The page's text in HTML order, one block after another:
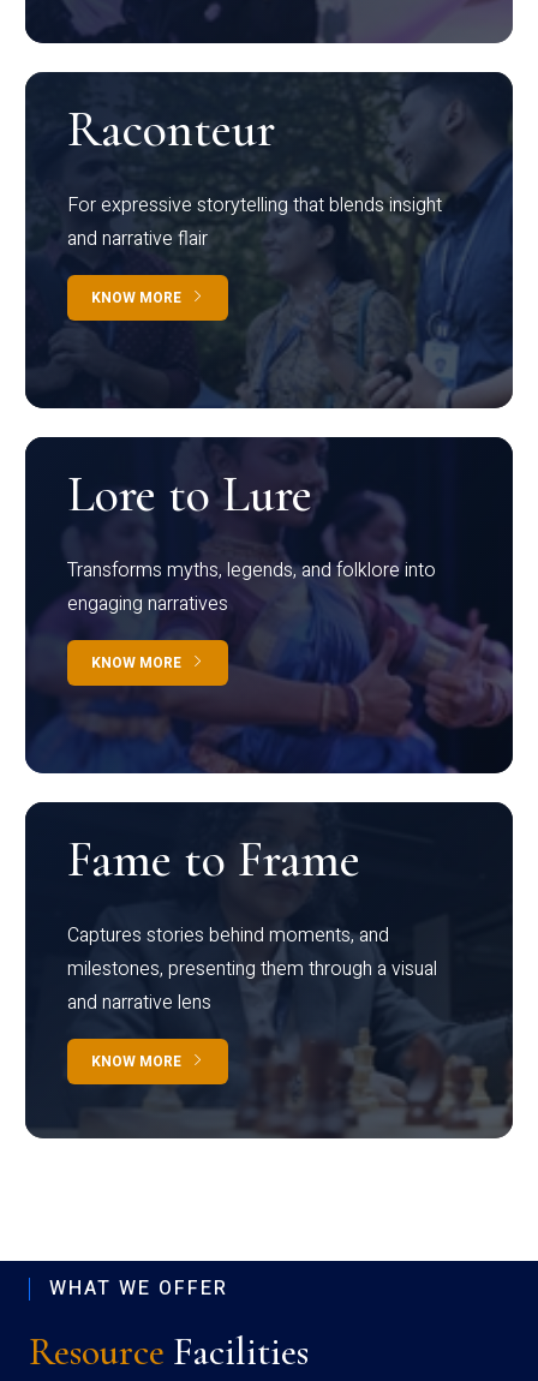
Raconteur
For expressive storytelling that blends insight
and narrative flair
KNOW MORE
Lore to Lure
Transforms myths, legends, and folklore into
engaging narratives
KNOW MORE
Fame to Frame
Captures stories behind moments, and
milestones, presenting them through a visual
and narrative lens
KNOW MORE
WHAT WE OFFER
Resource Facilities